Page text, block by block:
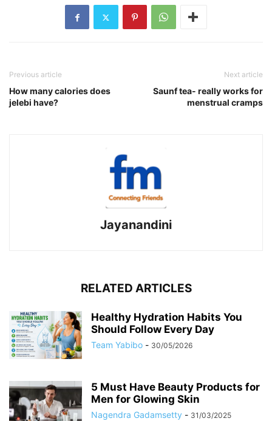
Previous article
How many calories does
jelebi have?
Next article
Saunf tea- really works for
menstrual cramps
Jayanandini
RELATED ARTICLES
Healthy Hydration Habits You
Should Follow Every Day
Team Yabibo - 30/05/2026
5 Must Have Beauty Products for
Men for Glowing Skin
Nagendra Gadamsetty - 31/03/2025